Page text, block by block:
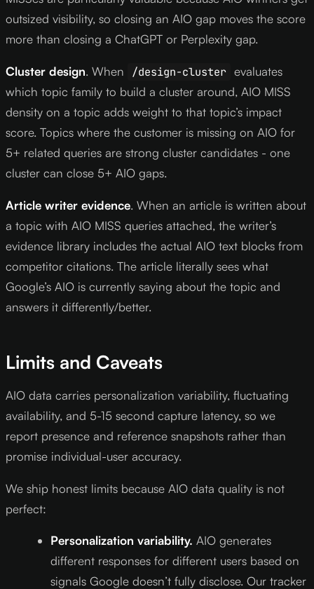
outsized visibility, so closing an AIO gap moves the score
more than closing a ChatGPT or Perplexity gap.
Cluster design. When /design-cluster evaluates
which topic family to build a cluster around, AIO MISS
density on a topic adds weight to that topic’s impact
score. Topics where the customer is missing on AIO for
5+ related queries are strong cluster candidates - one
cluster can close 5+ AIO gaps.
Article writer evidence. When an article is written about
a topic with AIO MISS queries attached, the writer’s
evidence library includes the actual AIO text blocks from
competitor citations. The article literally sees what
Google’s AIO is currently saying about the topic and
answers it differently/better.
Limits and Caveats
AIO data carries personalization variability, fluctuating
availability, and 5-15 second capture latency, so we
report presence and reference snapshots rather than
promise individual-user accuracy.
We ship honest limits because AIO data quality is not
perfect:
Personalization variability. AIO generates
different responses for different users based on
signals Google doesn’t fully disclose. Our tracker